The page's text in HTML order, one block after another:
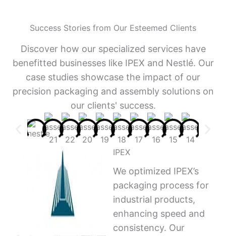
Success Stories from Our Esteemed Clients
Discover how our specialized services have
benefitted businesses like IPEX and Nestlé. Our
case studies showcase the impact of our
precision packaging and assembly solutions on
our clients' success.
IPEX
We optimized IPEX’s
packaging process for
industrial products,
enhancing speed and
consistency. Our